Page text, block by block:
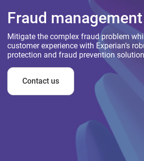
Fraud management
Mitigate the complex fraud problem
customer experience with Experian’s
protection and fraud prevention
Contact us